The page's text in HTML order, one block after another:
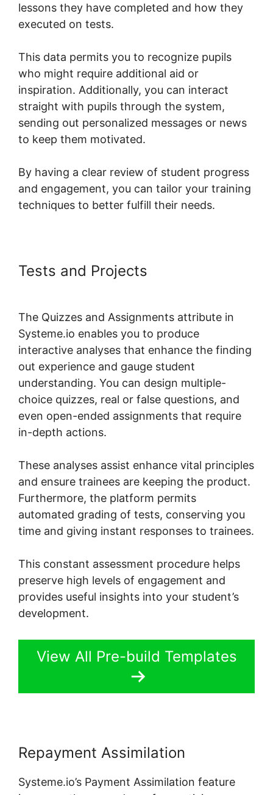
lessons they have completed and how they
executed on tests.
This data permits you to recognize pupils
who might require additional aid or
inspiration. Additionally, you can interact
straight with pupils through the system,
sending out personalized messages or news
to keep them motivated.
By having a clear review of student progress
and engagement, you can tailor your training
techniques to better fulfill their needs.
Tests and Projects
The Quizzes and Assignments attribute in
Systeme.io enables you to produce
interactive analyses that enhance the finding
out experience and gauge student
understanding. You can design multiple-
choice quizzes, real or false questions, and
even open-ended assignments that require
in-depth actions.
These analyses assist enhance vital principles
and ensure trainees are keeping the product.
Furthermore, the platform permits
automated grading of tests, conserving you
time and giving instant responses to trainees.
This constant assessment procedure helps
preserve high levels of engagement and
provides useful insights into your student’s
development.
View All Pre-build Templates
Repayment Assimilation
Systeme.io’s Payment Assimilation feature